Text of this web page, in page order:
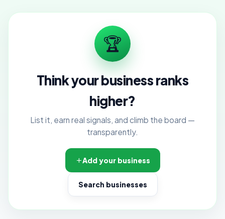
🏆
Think your business ranks
higher?
List it, earn real signals, and climb the board —
transparently.
Add your business
Search businesses